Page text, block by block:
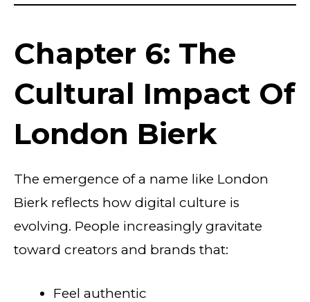
Chapter 6: The
Cultural Impact Of
London Bierk
The emergence of a name like London
Bierk reflects how digital culture is
evolving. People increasingly gravitate
toward creators and brands that:
Feel authentic